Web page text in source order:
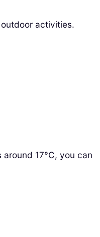
activities.
17°C, you can